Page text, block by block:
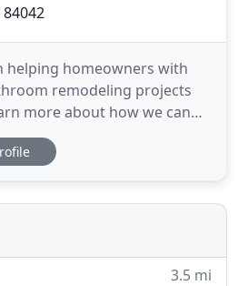
helping homeowners with
remodeling projects
more about how we can
has been a top
and installer of bathroom
top home builders.
we can
3.5 mi